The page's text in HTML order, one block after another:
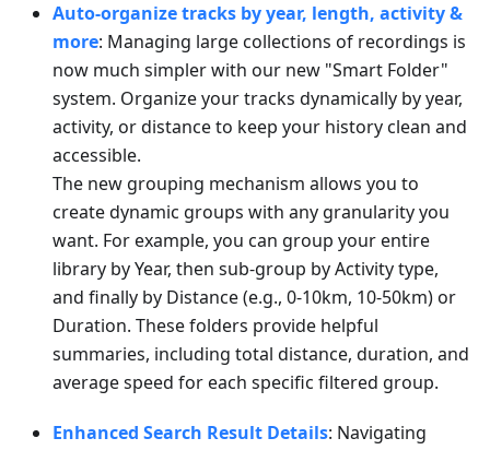
Auto-organize tracks by year, length, activity &
more: Managing large collections of recordings is
now much simpler with our new "Smart Folder"
system. Organize your tracks dynamically by year,
activity, or distance to keep your history clean and
accessible.
The new grouping mechanism allows you to
create dynamic groups with any granularity you
want. For example, you can group your entire
library by Year, then sub-group by Activity type,
and finally by Distance (e.g., 0-10km, 10-50km) or
Duration. These folders provide helpful
summaries, including total distance, duration, and
average speed for each specific filtered group.
Enhanced Search Result Details: Navigating